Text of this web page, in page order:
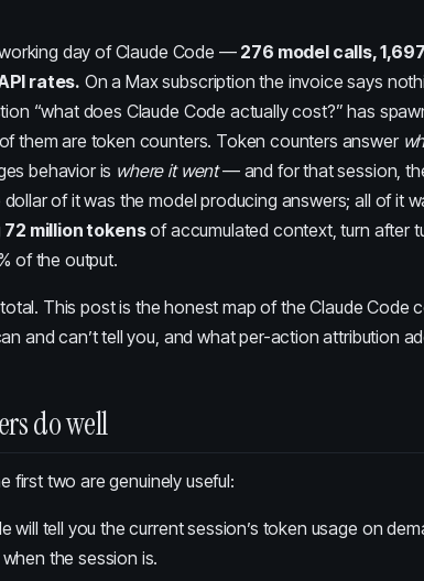
day of Claude Code —276 model calls,
rates. On a Max subscription the invoice says
“what does Claude Code actually cost?” has
them are token counters. Token counters answer
behavior is where it went— and for that session,
dollar of it was the model producing answers; all of it
72 million tokensof accumulated context, turn after
of the output.
This post is the honest map of the Claude Code
and can’t tell you, and what per-action attribution
do well
first two are genuinely useful:
will tell you the current session’s token usage on
the session is.